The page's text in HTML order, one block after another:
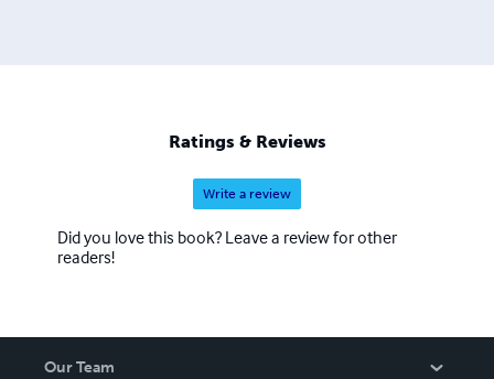
Ratings & Reviews
Write a review
Did you love this book? Leave a review for other
readers!
Our Team